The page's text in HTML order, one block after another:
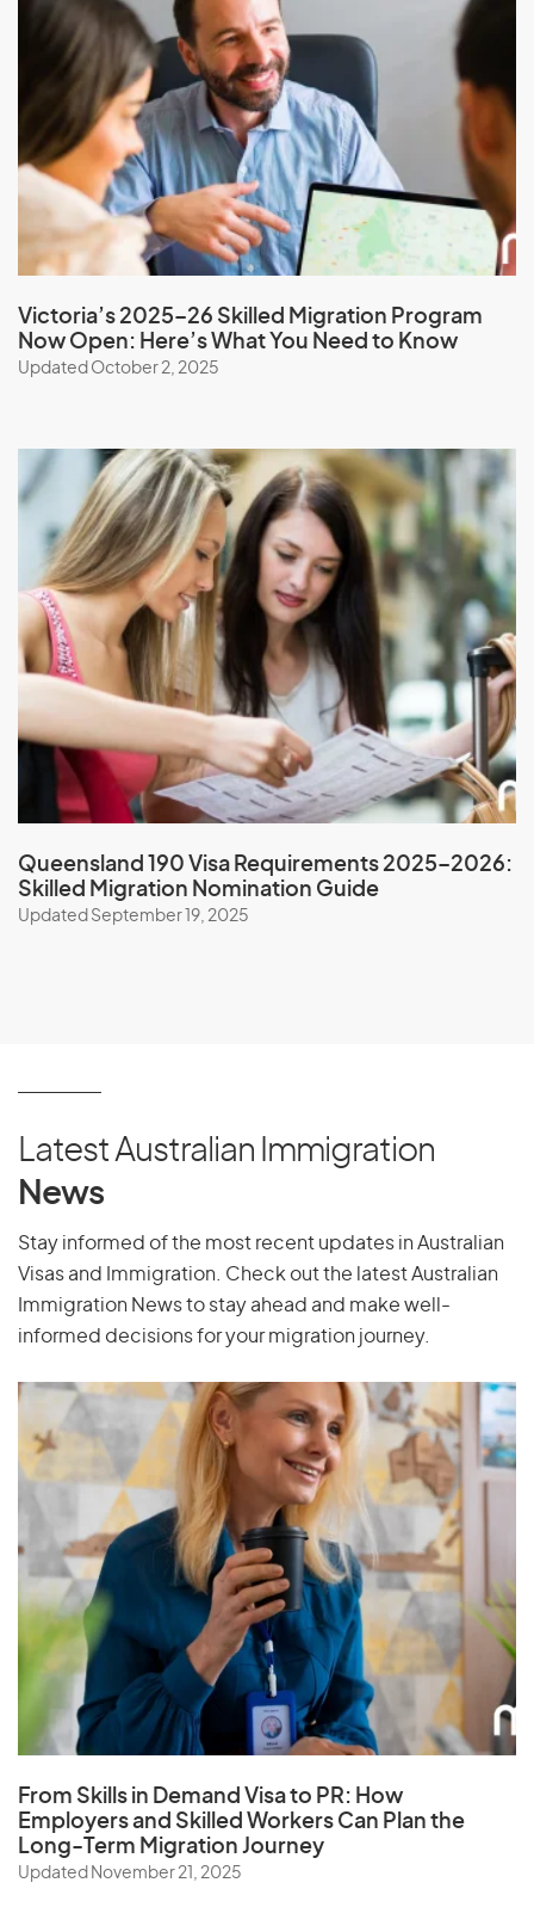
Monaco
Mongolia
Montserrat
Morocco
Mozambique
Myanmar
N
Nepal
New Caledonia
New Zealand
Nicaragua
Niger
Nigeria
North Korea
Northern Mariana Islands
Norway
O
Palau
Palestine
Panama
Papua New Guinea
Paraguay
Philippines
Pitcairn Islands
Puerto Rico
Q
Qatar
R
Reunion
Victoria’s 2025–26 Skilled Migration Program
Now Open: Here’s What You Need to Know
Updated October 2, 2025
Queensland 190 Visa Requirements 2025–2026:
Skilled Migration Nomination Guide
Updated September 19, 2025
Latest Australian Immigration
News
Stay informed of the most recent updates in Australian
Visas and Immigration. Check out the latest Australian
Immigration News to stay ahead and make well-
informed decisions for your migration journey.
From Skills in Demand Visa to PR: How
Employers and Skilled Workers Can Plan the
Long-Term Migration Journey
Updated November 21, 2025